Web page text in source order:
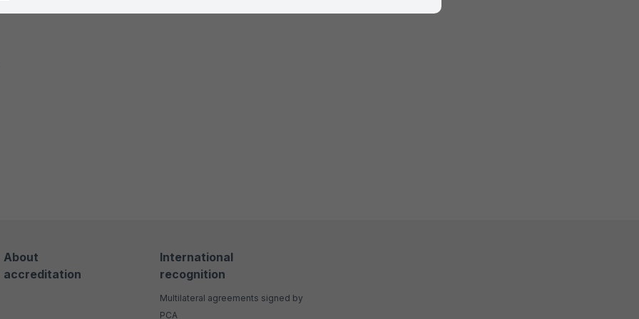
About
accreditation
International
recognition
Multilateral agreements signed by
PCA